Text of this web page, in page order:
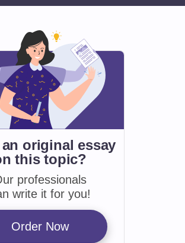
an original essay
this topic?
professionals
write it for you!
Order Now